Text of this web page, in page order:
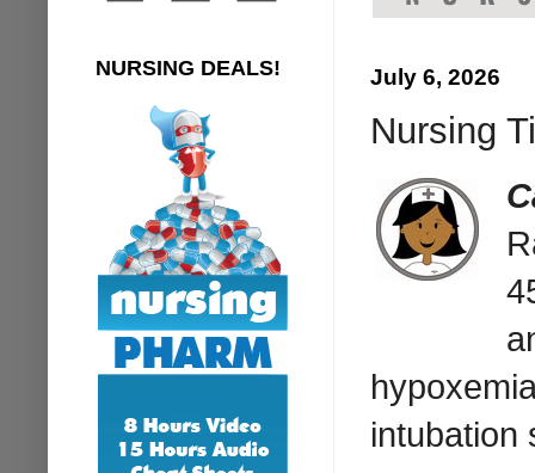
July 6, 2026
Nursing
intubation
NURSING DEALS!